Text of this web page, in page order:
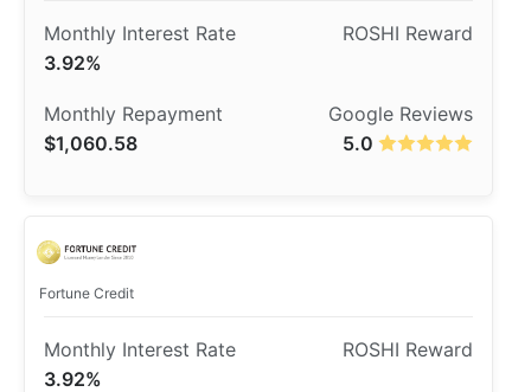
3.92%
5.0
$1,060.58
​Fortune Credit
3.92%